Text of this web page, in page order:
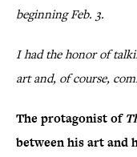
beginning Feb. 3.
I had the honor of
art and, of course,
The protagonist of
between his art and